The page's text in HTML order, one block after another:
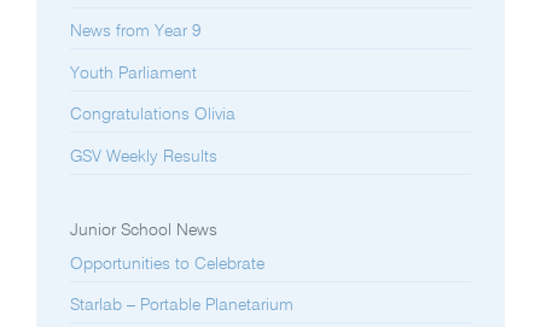
News from Year 9
Youth Parliament
Congratulations Olivia
GSV Weekly Results
Junior School News
Opportunities to Celebrate
Starlab – Portable Planetarium